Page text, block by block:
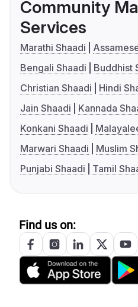
Community
Services
Marathi Shaadi
Bengali Shaadi
Buddhist
Christian Shaadi
Hindi
Jain Shaadi
Kannada
Konkani Shaadi
Marwari Shaadi
Muslim
Punjabi Shaadi
Tamil
Find us on: